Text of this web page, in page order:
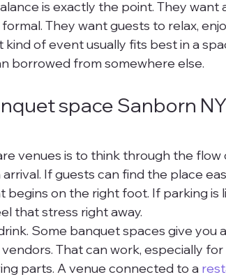
is exactly the point. They
They want guests to relax,
kind of event usually fits best in a
borrowed from somewhere else.
space Sanborn
venues is to think through the
If guests can find the place
begins on the right foot. If parking is
that stress right away.
Some banquet spaces give you
That can work, especially
parts. A venue connected to a